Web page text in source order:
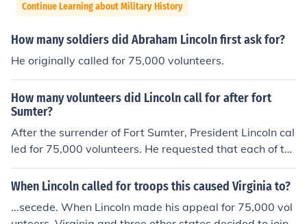
Continue Learning about Military History
How many soldiers did Abraham Lincoln first ask for?
He originally called for 75,000 volunteers.
How many volunteers did Lincoln call for after fort
Sumter?
After the surrender of Fort Sumter, President Lincoln cal
led for 75,000 volunteers. He requested that each of th
em serve for three months.
When Lincoln called for troops this caused Virginia to?
...secede. When Lincoln made his appeal for 75,000 vol